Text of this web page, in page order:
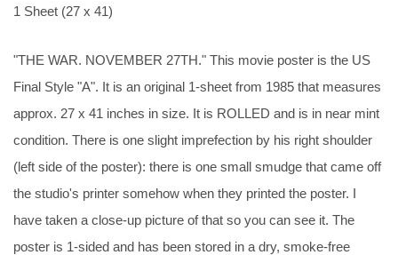
1 Sheet (27 x 41)
"THE WAR. NOVEMBER 27TH." This movie poster is the US
Final Style "A". It is an original 1-sheet from 1985 that measures
approx. 27 x 41 inches in size. It is ROLLED and is in near mint
condition. There is one slight imprefection by his right shoulder
(left side of the poster): there is one small smudge that came off
the studio's printer somehow when they printed the poster. I
have taken a close-up picture of that so you can see it. The
poster is 1-sided and has been stored in a dry, smoke-free